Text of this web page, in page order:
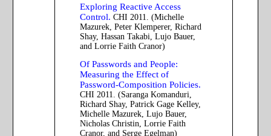
Exploring Reactive Access
Control. CHI 2011. (Michelle
Mazurek, Peter Klemperer, Richard
Shay, Hassan Takabi, Lujo Bauer,
and Lorrie Faith Cranor)
Of Passwords and People:
Measuring the Effect of
Password-Composition Policies.
CHI 2011. (Saranga Komanduri,
Richard Shay, Patrick Gage Kelley,
Michelle Mazurek, Lujo Bauer,
Nicholas Christin, Lorrie Faith
Cranor, and Serge Egelman)